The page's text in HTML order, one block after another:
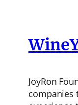
JoyRon
companies